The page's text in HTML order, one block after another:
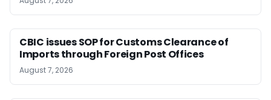
CBIC issues SOP for Customs Clearance of
Imports through Foreign Post Offices
August 7, 2026